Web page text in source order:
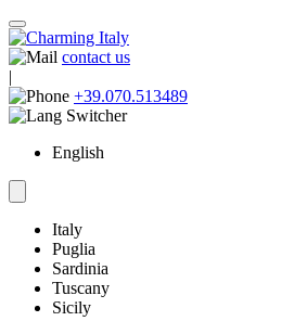
contact us
|
+39.070.513489
English
Italy
Puglia
Sardinia
Tuscany
Sicily